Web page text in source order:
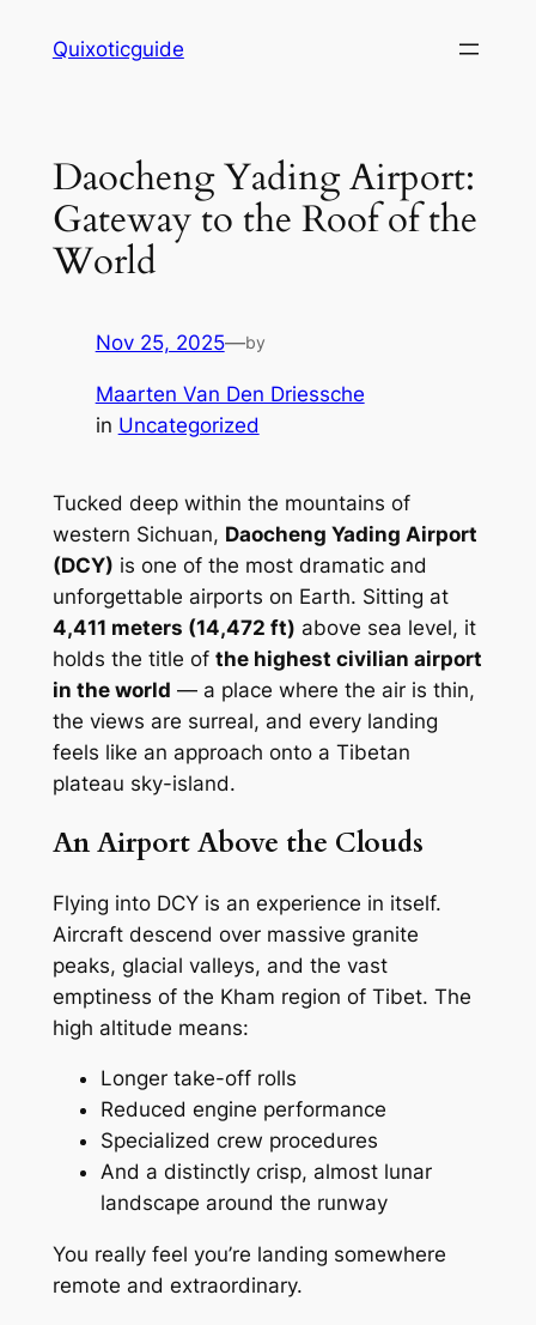
Quixoticguide
Daocheng Yading Airport:
Gateway to the Roof of the
World
Nov 25, 2025—by
Maarten Van Den Driessche
in Uncategorized
Tucked deep within the mountains of
western Sichuan, Daocheng Yading Airport
(DCY) is one of the most dramatic and
unforgettable airports on Earth. Sitting at
4,411 meters (14,472 ft) above sea level, it
holds the title of the highest civilian airport
in the world — a place where the air is thin,
the views are surreal, and every landing
feels like an approach onto a Tibetan
plateau sky-island.
An Airport Above the Clouds
Flying into DCY is an experience in itself.
Aircraft descend over massive granite
peaks, glacial valleys, and the vast
emptiness of the Kham region of Tibet. The
high altitude means:
Longer take-off rolls
Reduced engine performance
Specialized crew procedures
And a distinctly crisp, almost lunar
landscape around the runway
You really feel you’re landing somewhere
remote and extraordinary.